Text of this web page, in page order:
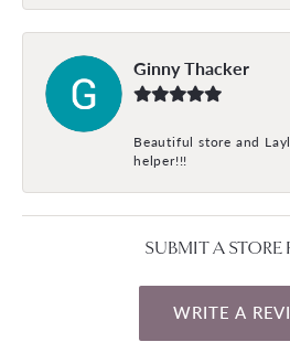
Ginny Thacker
Beautiful store and
helper!!!
SUBMIT A STORE
WRITE A